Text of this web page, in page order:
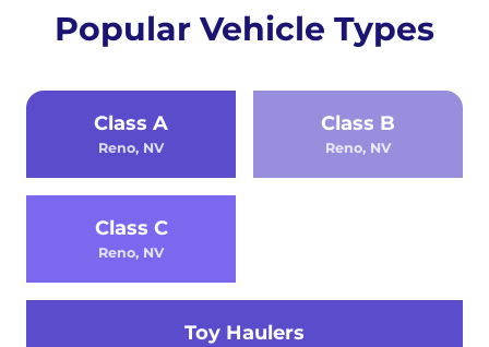
Popular Vehicle Types
Class A
Reno, NV
Class B
Reno, NV
Class C
Reno, NV
Toy Haulers